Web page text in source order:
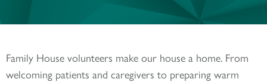
Family House volunteers make our house a home. From
welcoming patients and caregivers to preparing warm